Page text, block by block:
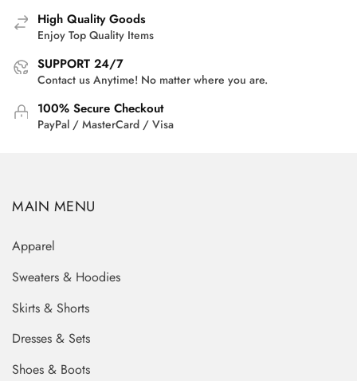
High Quality Goods
Enjoy Top Quality Items
SUPPORT 24/7
Contact us Anytime! No matter where you are.
100% Secure Checkout
PayPal / MasterCard / Visa
MAIN MENU
Apparel
Sweaters & Hoodies
Skirts & Shorts
Dresses & Sets
Shoes & Boots